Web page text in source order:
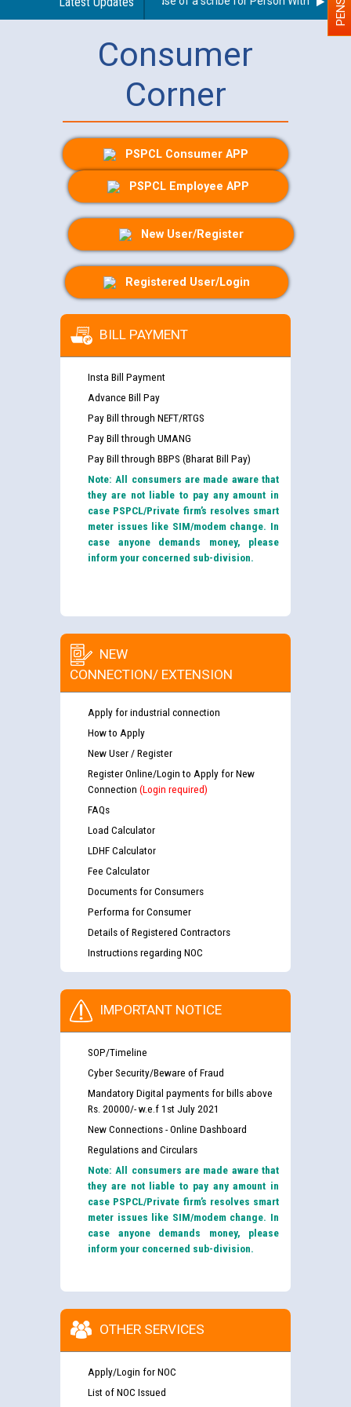
Consumer
Corner
PSPCL Consumer APP
PSPCL Employee APP
New User/Register
Registered User/Login
BILL PAYMENT
Insta Bill Payment
Advance Bill Pay
Pay Bill through NEFT/RTGS
Pay Bill through UMANG
Pay Bill through BBPS (Bharat Bill Pay)
Note: All consumers are made aware that
they are not liable to pay any amount in
case PSPCL/Private firm’s resolves smart
meter issues like SIM/modem change. In
case anyone demands money, please
inform your concerned sub-division.
NEW
CONNECTION/ EXTENSION
Apply for industrial connection
How to Apply
New User / Register
Register Online/Login to Apply for New
Connection (Login required)
FAQs
Load Calculator
LDHF Calculator
Fee Calculator
Documents for Consumers
Performa for Consumer
Details of Registered Contractors
Instructions regarding NOC
IMPORTANT NOTICE
SOP/Timeline
Cyber Security/Beware of Fraud
Mandatory Digital payments for bills above
Rs. 20000/- w.e.f 1st July 2021
New Connections - Online Dashboard
Regulations and Circulars
Note: All consumers are made aware that
they are not liable to pay any amount in
case PSPCL/Private firm’s resolves smart
meter issues like SIM/modem change. In
case anyone demands money, please
inform your concerned sub-division.
OTHER SERVICES
Apply/Login for NOC
List of NOC Issued